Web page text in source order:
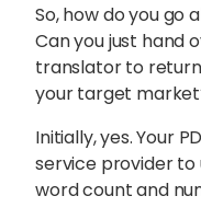
So, how do you go
Can you just hand
translator to
your target
Initially, yes. Your
service provider to
word count and